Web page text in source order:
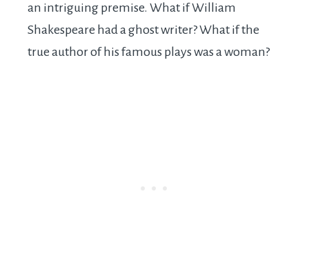
an intriguing premise. What if William
Shakespeare had a ghost writer? What if the
true author of his famous plays was a woman?